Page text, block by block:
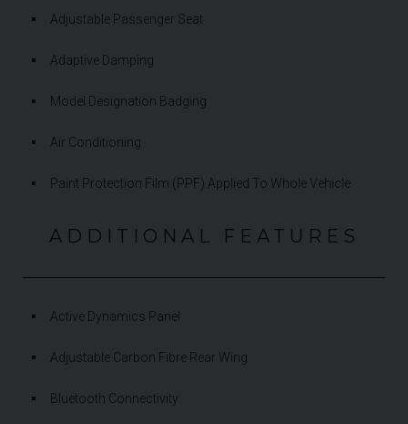
Adjustable Passenger Seat
Adaptive Damping
Model Designation Badging
Air Conditioning
Paint Protection Film (PPF) Applied To Whole Vehicle
ADDITIONAL FEATURES
Active Dynamics Panel
Adjustable Carbon Fibre Rear Wing
Bluetooth Connectivity